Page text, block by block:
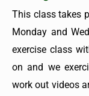
This class takes
Monday and
exercise class
on and we
work out videos